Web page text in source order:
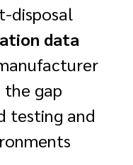
disposal
data
the gap
testing and